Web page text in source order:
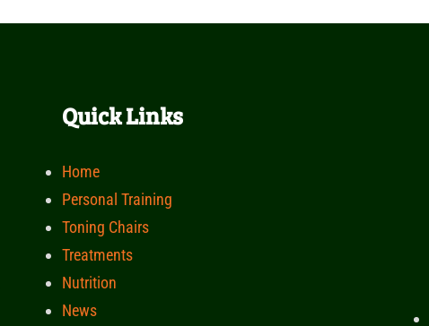
Quick Links
Home
Personal Training
Toning Chairs
Treatments
Nutrition
News